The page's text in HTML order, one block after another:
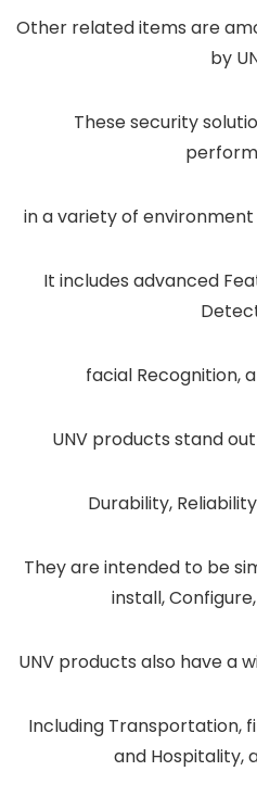
Other related items are
by
These security
in a variety of
It includes advanced
facial Recognition,
UNV products stand
Durability,
They are intended to be
install,
UNV products also have a
Including Transportation,
and Hospitality,